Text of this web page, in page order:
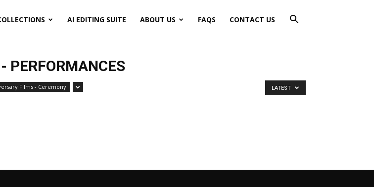
AI EDITING SUITE ABOUT US FAQS CONTACT US
PERFORMANCES
Films - Ceremony LATEST